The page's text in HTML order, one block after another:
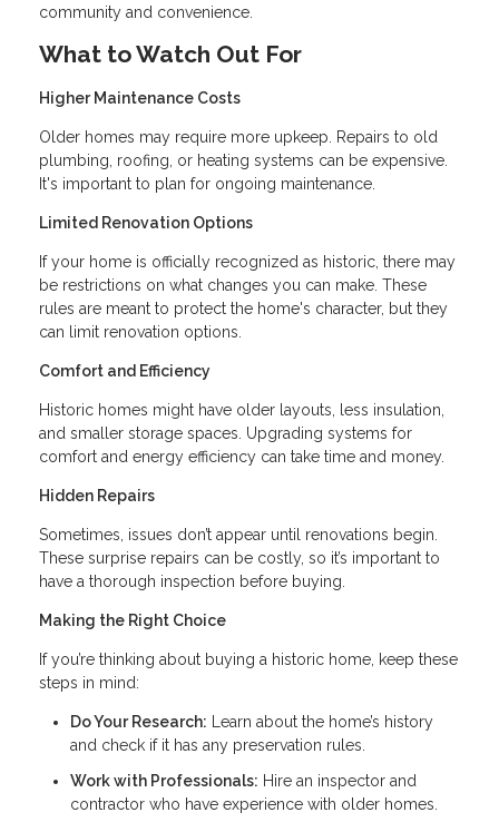
community and convenience.
What to Watch Out For
Higher Maintenance Costs
Older homes may require more upkeep. Repairs to old
plumbing, roofing, or heating systems can be expensive.
It's important to plan for ongoing maintenance.
Limited Renovation Options
If your home is officially recognized as historic, there may
be restrictions on what changes you can make. These
rules are meant to protect the home's character, but they
can limit renovation options.
Comfort and Efficiency
Historic homes might have older layouts, less insulation,
and smaller storage spaces. Upgrading systems for
comfort and energy efficiency can take time and money.
Hidden Repairs
Sometimes, issues don’t appear until renovations begin.
These surprise repairs can be costly, so it’s important to
have a thorough inspection before buying.
Making the Right Choice
If you’re thinking about buying a historic home, keep these
steps in mind:
Do Your Research: Learn about the home’s history
and check if it has any preservation rules.
Work with Professionals: Hire an inspector and
contractor who have experience with older homes.